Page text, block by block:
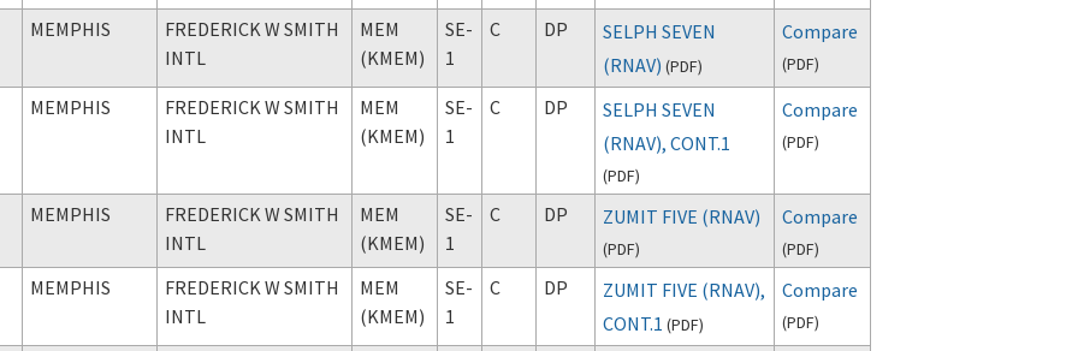
MEMPHIS
FREDERICK W SMITH
INTL
MEM
(KMEM)
SE-
1
C DP
SELPH SEVEN
(RNAV) (PDF)
Compare
(PDF)
MEMPHIS
FREDERICK W SMITH
INTL
MEM
(KMEM)
SE-
1
C DP
SELPH SEVEN
(RNAV), CONT.1
(PDF)
Compare
(PDF)
MEMPHIS
FREDERICK W SMITH
INTL
MEM
(KMEM)
SE-
1
C DP ZUMIT FIVE (RNAV)
(PDF)
Compare
(PDF)
MEMPHIS
FREDERICK W SMITH
INTL
MEM
(KMEM)
SE-
1
C DP
ZUMIT FIVE (RNAV),
CONT.1 (PDF)
Compare
(PDF)